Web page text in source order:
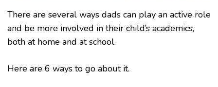
There are several ways dads can play an active role
and be more involved in their child’s academics,
both at home and at school.
Here are 6 ways to go about it.